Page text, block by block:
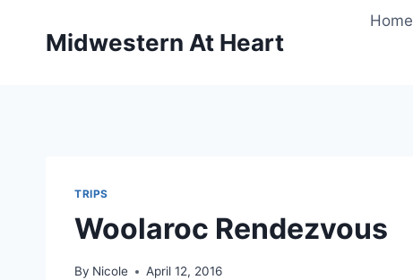
Midwestern At Heart
Home
TRIPS
Woolaroc Rendezvous
By Nicole April 12, 2016